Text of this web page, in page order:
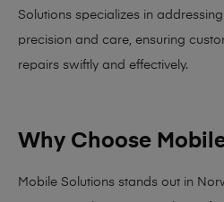
Solutions specializes in
precision and care, ensuring
repairs swiftly and effectively.
Why Choose
Mobile Solutions stands out in